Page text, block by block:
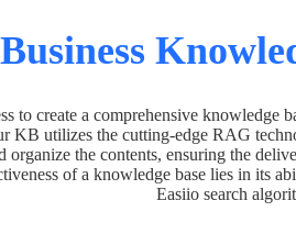
Business
to create a comprehensive knowledge
KB utilizes the cutting-edge RAG
organize the contents, ensuring the
of a knowledge base lies in its
Easiio search